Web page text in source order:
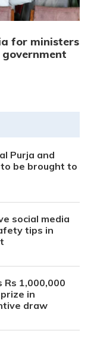
for ministers
Purja and
be brought to
social media
tips in
Rs 1,000,000
in
draw